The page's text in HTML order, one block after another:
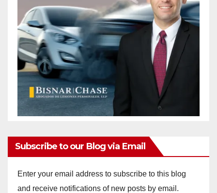
Subscribe to our Blog via Email
Enter your email address to subscribe to this blog
and receive notifications of new posts by email.